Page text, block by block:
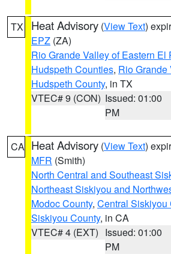
TX Heat Advisory (View Text)
EPZ (ZA)
Rio Grande Valley of Eastern El
Hudspeth Counties, Rio Grande
Hudspeth County, in TX
VTEC# 9 (CON) Issued: 01:00
PM
CA Heat Advisory (View Text)
MFR (Smith)
North Central and Southeast
Northeast Siskiyou and
Modoc County, Central Siskiyou
Siskiyou County, in CA
VTEC# 4 (EXT) Issued: 01:00
PM